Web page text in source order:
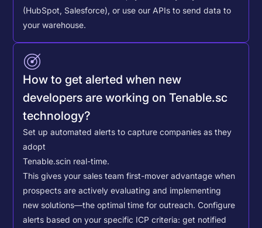
(HubSpot, Salesforce), or use our APIs to send data to
your warehouse.
How to get alerted when new
developers are working on Tenable.sc
technology?
Set up automated alerts to capture companies as they
adopt
Tenable.scin real-time.
This gives your sales team first-mover advantage when
prospects are actively evaluating and implementing
new solutions—the optimal time for outreach. Configure
alerts based on your specific ICP criteria: get notified